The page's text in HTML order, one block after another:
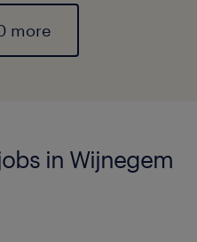
more
in Wijnegem